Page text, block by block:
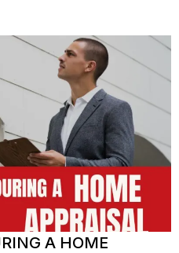
A HOME